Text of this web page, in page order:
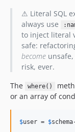
⚠ Literal SQL
always use
to inject literal
safe:
becomeunsafe,
risk, ever.
The
where()
or an array of
$user = $schema